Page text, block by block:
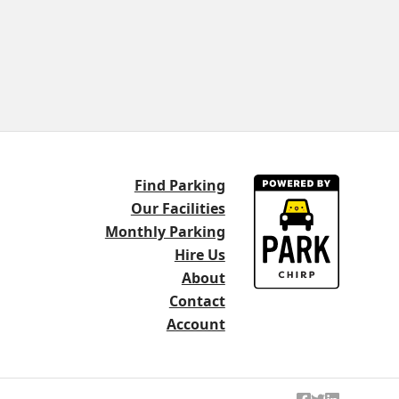
Find Parking
Our Facilities
Monthly Parking
Hire Us
About
Contact
Account